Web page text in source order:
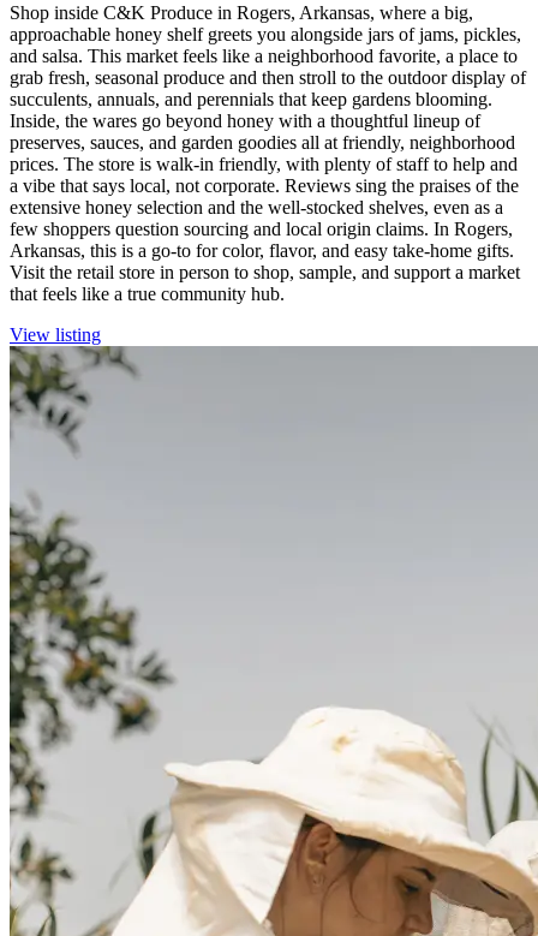
Shop inside C&K Produce in Rogers, Arkansas, where a big,
approachable honey shelf greets you alongside jars of jams, pickles,
and salsa. This market feels like a neighborhood favorite, a place to
grab fresh, seasonal produce and then stroll to the outdoor display of
succulents, annuals, and perennials that keep gardens blooming.
Inside, the wares go beyond honey with a thoughtful lineup of
preserves, sauces, and garden goodies all at friendly, neighborhood
prices. The store is walk-in friendly, with plenty of staff to help and
a vibe that says local, not corporate. Reviews sing the praises of the
extensive honey selection and the well-stocked shelves, even as a
few shoppers question sourcing and local origin claims. In Rogers,
Arkansas, this is a go-to for color, flavor, and easy take-home gifts.
Visit the retail store in person to shop, sample, and support a market
that feels like a true community hub.
View listing